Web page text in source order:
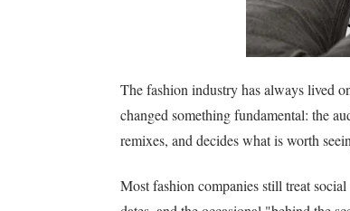
The fashion industry has always lived
changed something fundamental: the
remixes, and decides what is worth
Most fashion companies still treat